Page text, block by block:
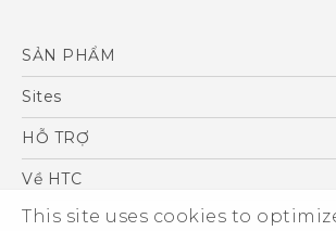
This site uses cookies to
SẢN PHẨM
5G
Điện Thoại Thông Minh
VIVE
Sites
HTC Dev
HỖ TRỢ
Trung tâm hỗ trợ
Hỗ trợ bảo hành HTC
Về HTC
ESG